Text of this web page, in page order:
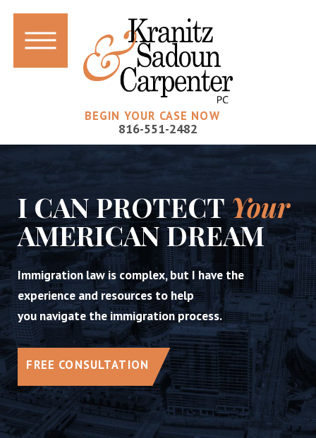
BEGIN YOUR CASE NOW
816-551-2482
I CAN PROTECTYour
AMERICAN DREAM
Immigration law is complex, but I have the
experience and resources to help
you navigate the immigration process.
FREE CONSULTATION